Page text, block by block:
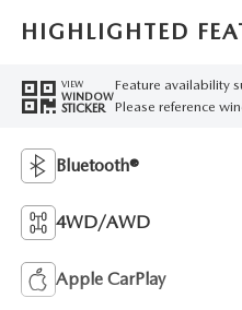
HIGHLIGHTED
VIEW
WINDOW
STICKER
Feature availability
Please reference
Bluetooth®
4WD/AWD
Apple CarPlay